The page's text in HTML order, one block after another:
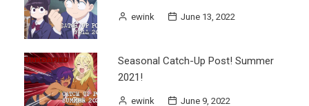
ewink June 13, 2022
Seasonal Catch-Up Post! Summer
2021!
ewink June 9, 2022